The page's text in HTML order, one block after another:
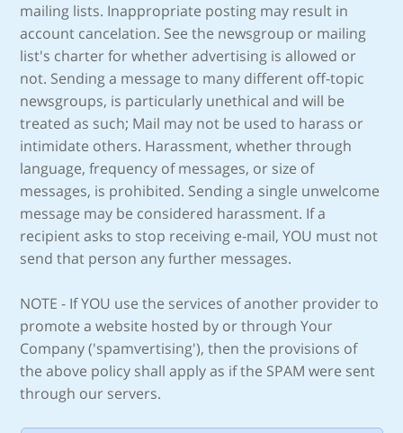
mailing lists. Inappropriate posting may result in
account cancelation. See the newsgroup or mailing
list's charter for whether advertising is allowed or
not. Sending a message to many different off-topic
newsgroups, is particularly unethical and will be
treated as such; Mail may not be used to harass or
intimidate others. Harassment, whether through
language, frequency of messages, or size of
messages, is prohibited. Sending a single unwelcome
message may be considered harassment. If a
recipient asks to stop receiving e-mail, YOU must not
send that person any further messages.
NOTE - If YOU use the services of another provider to
promote a website hosted by or through Your
Company ('spamvertising'), then the provisions of
the above policy shall apply as if the SPAM were sent
through our servers.